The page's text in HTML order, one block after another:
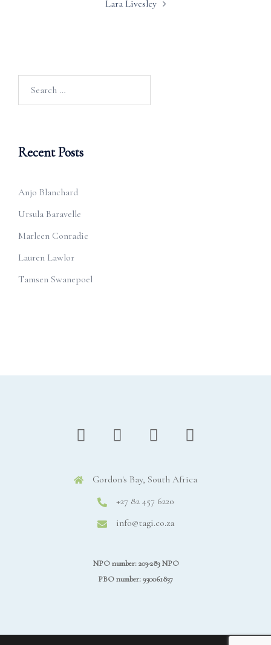
Lara Livesley
Recent Posts
Anjo Blanchard
Ursula Baravelle
Marleen Conradie
Lauren Lawlor
Tamsen Swanepoel
Gordon's Bay, South Africa
+27 82 457 6220
info@tagi.co.za
NPO number: 203-283 NPO
PBO number: 930061837